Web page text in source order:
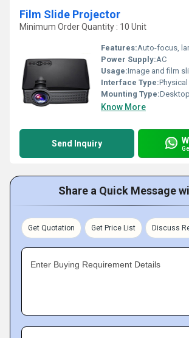
Film Slide Projector
Minimum Order Quantity : 10 Unit
Features:Auto-focus, lamp
Power Supply:AC
Usage:Image and film
Interface Type:
Mounting Type:
Know More
Send Inquiry
Share a Quick Message
Get Quotation Get Price List Discuss
Enter Buying Requirement Details